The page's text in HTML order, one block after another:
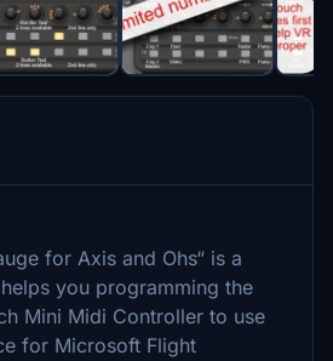
for Axis and Ohs“ is a
you programming the
Mini Midi Controller to use
for Microsoft Flight